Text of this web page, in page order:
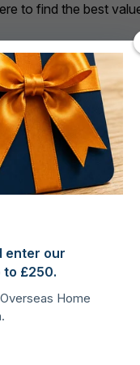
to find the best
property
without feeling
property price of
including the
of the best value
property
enter our
£250.
Home